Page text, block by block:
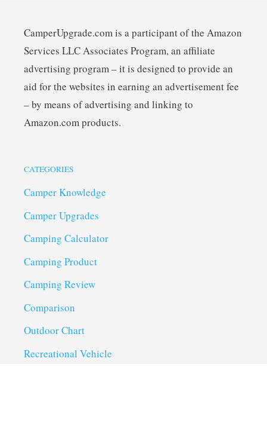
CamperUpgrade.com is a participant of the Amazon
Services LLC Associates Program, an affiliate
advertising program – it is designed to provide an
aid for the websites in earning an advertisement fee
– by means of advertising and linking to
Amazon.com products.
CATEGORIES
Camper Knowledge
Camper Upgrades
Camping Calculator
Camping Product
Camping Review
Comparison
Outdoor Chart
Recreational Vehicle